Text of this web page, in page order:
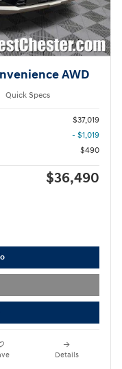
AWD
Quick Specs
$37,019
- $1,019
$490
$36,490
Details